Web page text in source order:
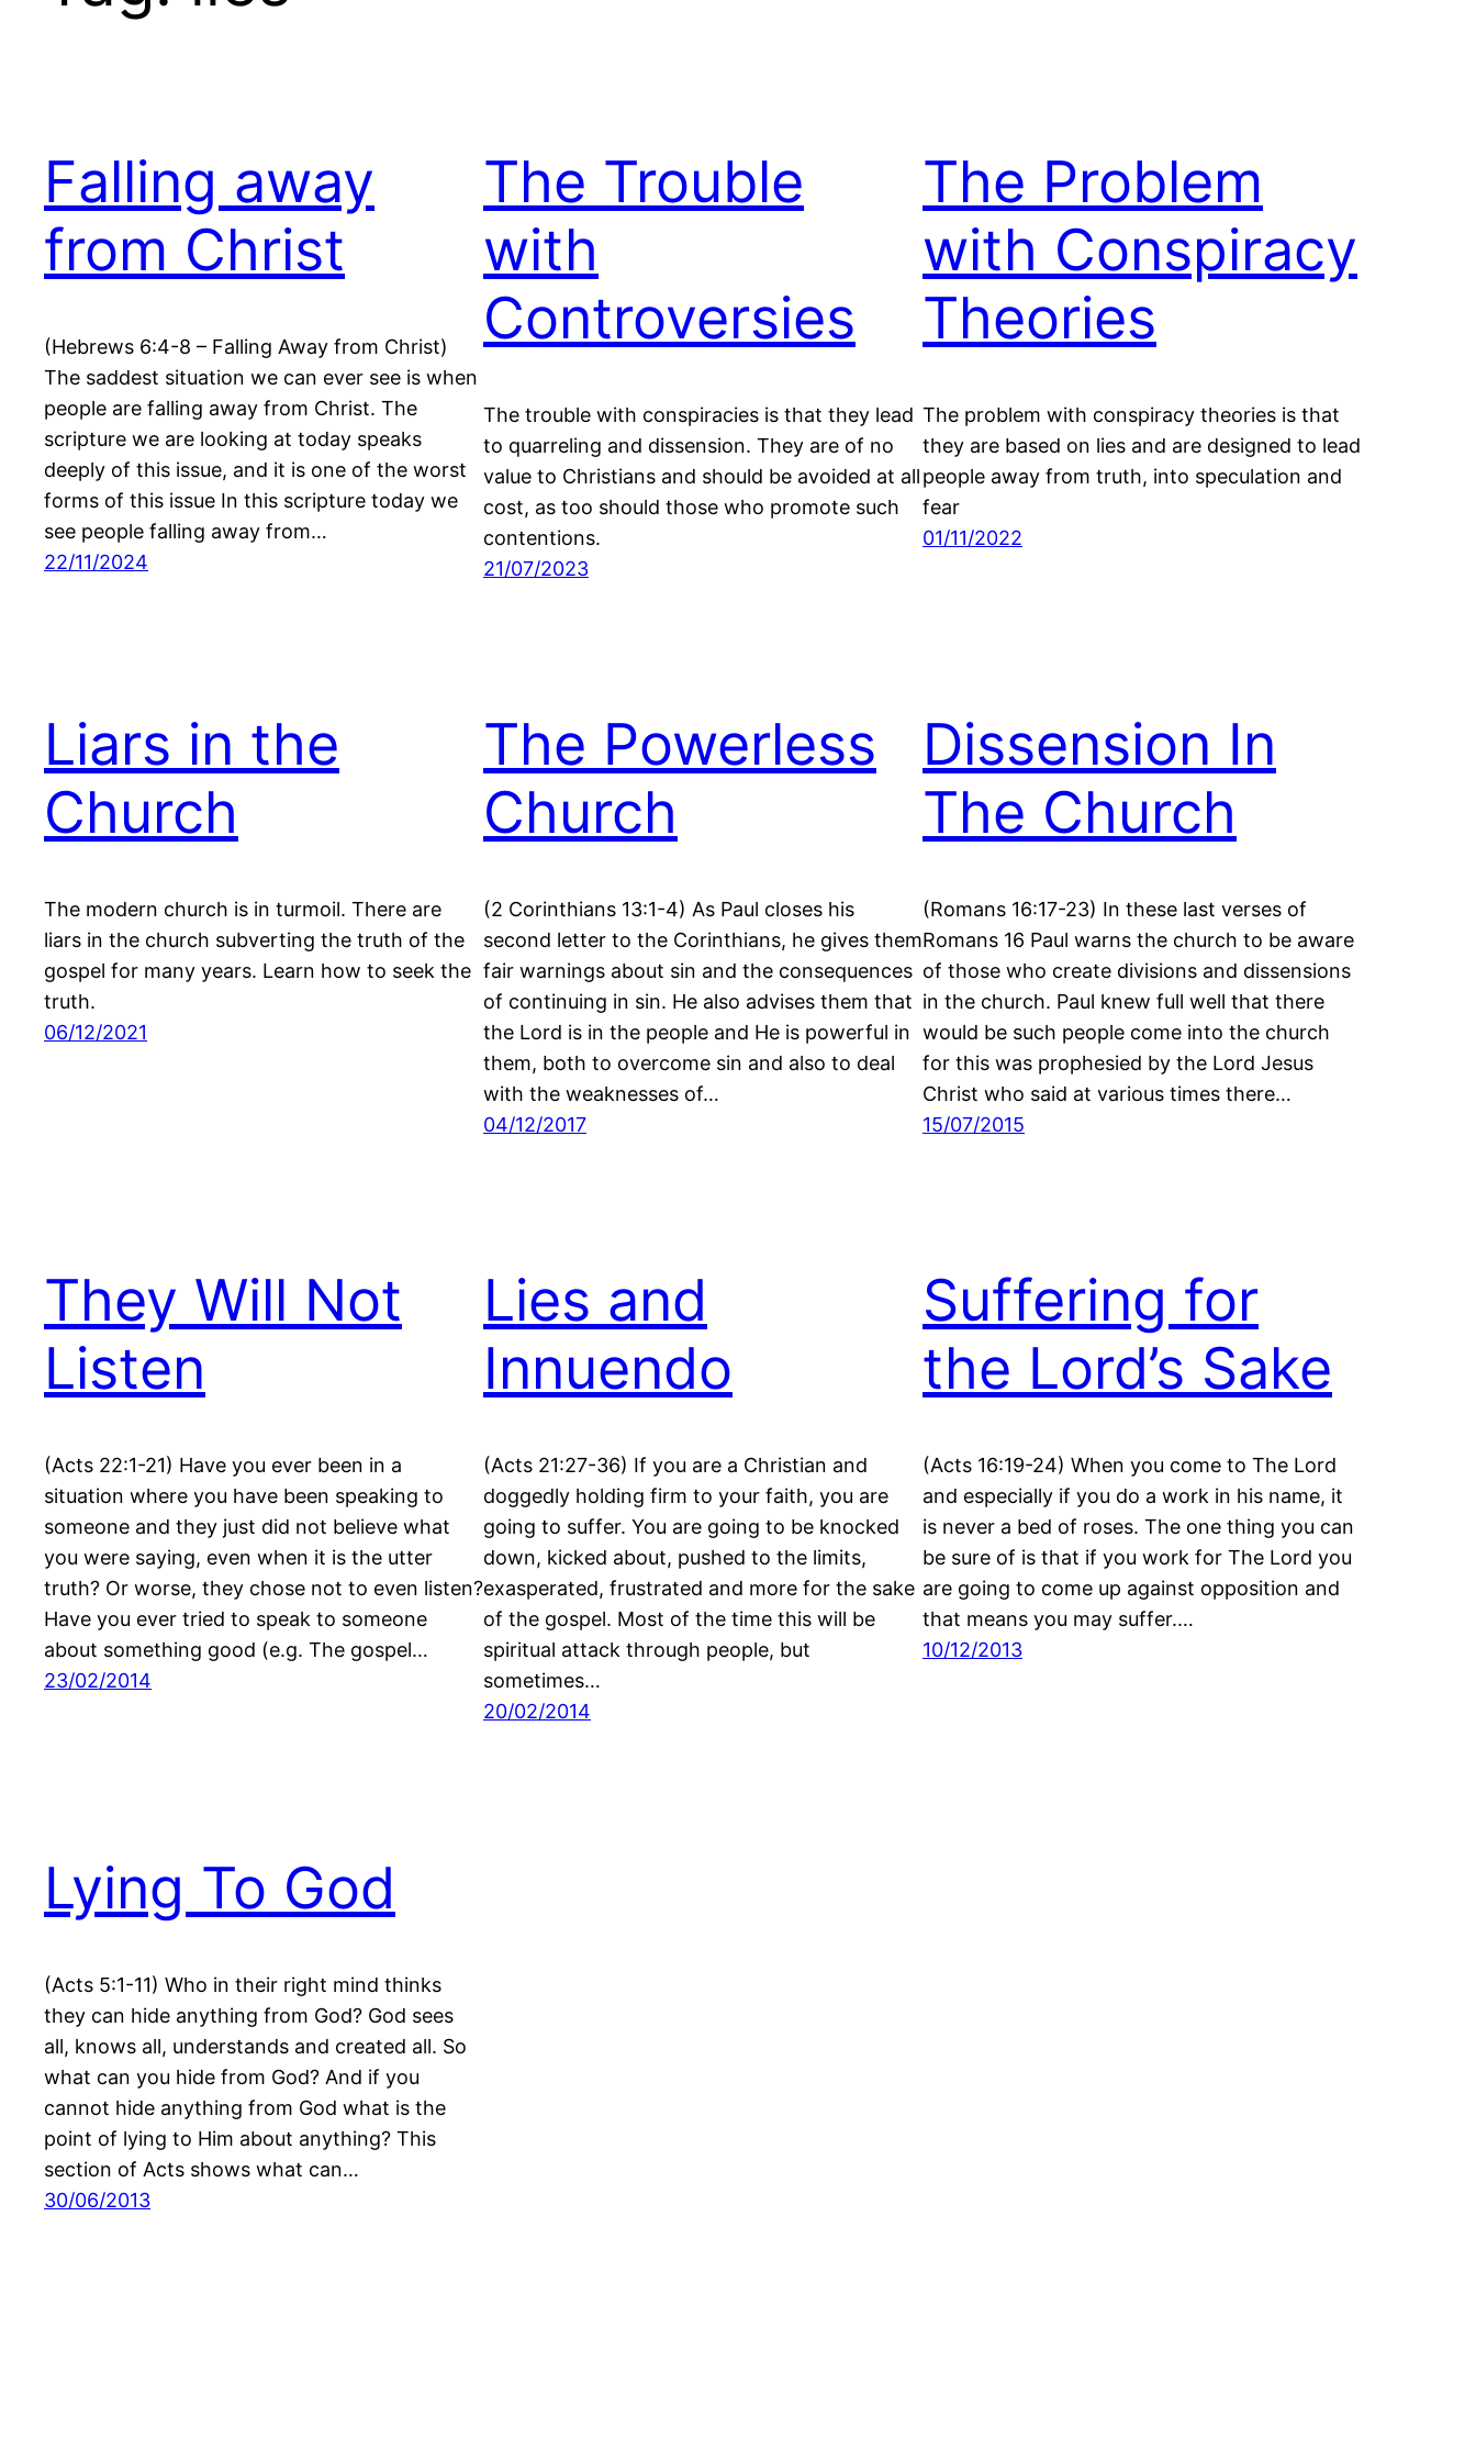
Falling away
from Christ
(Hebrews 6:4-8 – Falling Away from Christ)
The saddest situation we can ever see is when
people are falling away from Christ. The
scripture we are looking at today speaks
deeply of this issue, and it is one of the worst
forms of this issue In this scripture today we
see people falling away from…
22/11/2024
The Trouble
with
Controversies
The trouble with conspiracies is that they lead
to quarreling and dissension. They are of no
value to Christians and should be avoided at all
cost, as too should those who promote such
contentions.
21/07/2023
The Problem
with Conspiracy
Theories
The problem with conspiracy theories is that
they are based on lies and are designed to lead
people away from truth, into speculation and
fear
01/11/2022
Liars in the
Church
The modern church is in turmoil. There are
liars in the church subverting the truth of the
gospel for many years. Learn how to seek the
truth.
06/12/2021
The Powerless
Church
(2 Corinthians 13:1-4) As Paul closes his
second letter to the Corinthians, he gives them
fair warnings about sin and the consequences
of continuing in sin. He also advises them that
the Lord is in the people and He is powerful in
them, both to overcome sin and also to deal
with the weaknesses of…
04/12/2017
Dissension In
The Church
(Romans 16:17-23) In these last verses of
Romans 16 Paul warns the church to be aware
of those who create divisions and dissensions
in the church. Paul knew full well that there
would be such people come into the church
for this was prophesied by the Lord Jesus
Christ who said at various times there…
15/07/2015
They Will Not
Listen
(Acts 22:1-21) Have you ever been in a
situation where you have been speaking to
someone and they just did not believe what
you were saying, even when it is the utter
truth? Or worse, they chose not to even listen?
Have you ever tried to speak to someone
about something good (e.g. The gospel…
23/02/2014
Lies and
Innuendo
(Acts 21:27-36) If you are a Christian and
doggedly holding firm to your faith, you are
going to suffer. You are going to be knocked
down, kicked about, pushed to the limits,
exasperated, frustrated and more for the sake
of the gospel. Most of the time this will be
spiritual attack through people, but
sometimes…
20/02/2014
Suffering for
the Lord’s Sake
(Acts 16:19-24) When you come to The Lord
and especially if you do a work in his name, it
is never a bed of roses. The one thing you can
be sure of is that if you work for The Lord you
are going to come up against opposition and
that means you may suffer.…
10/12/2013
Lying To God
(Acts 5:1-11) Who in their right mind thinks
they can hide anything from God? God sees
all, knows all, understands and created all. So
what can you hide from God? And if you
cannot hide anything from God what is the
point of lying to Him about anything? This
section of Acts shows what can…
30/06/2013